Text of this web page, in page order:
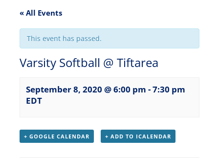
« All Events
This event has passed.
Varsity Softball @ Tiftarea
September 8, 2020 @ 6:00 pm -7:30 pm
EDT
+ GOOGLE CALENDAR + ADD TO ICALENDAR